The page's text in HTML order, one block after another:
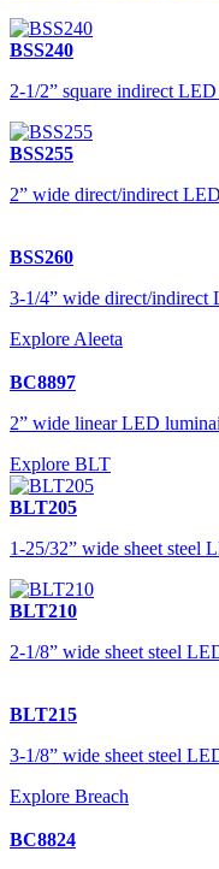
BSS240
2-1/2” square indirect
BSS255
2” wide direct/indirect
BSS260
3-1/4” wide direct/indirect
Explore Aleeta
BC8897
2” wide linear LED
Explore BLT
BLT205
1-25/32” wide sheet steel
BLT210
2-1/8” wide sheet steel
BLT215
3-1/8” wide sheet steel
Explore Breach
BC8824